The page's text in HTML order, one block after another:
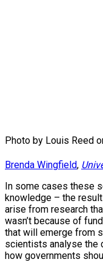
Photo by Louis Reed
Brenda Wingfield,
In some cases these
knowledge – the
arise from research
wasn’t because of
that will emerge from
scientists analyse the
how governments